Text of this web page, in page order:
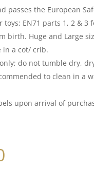
passes the European
toys: EN71 parts 1, 2 & 3
birth. Huge and Large
in a cot/ crib.
do not tumble dry,
to clean in a
upon arrival of